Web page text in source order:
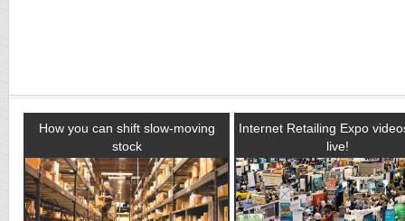
How you can shift slow-moving
stock
Internet Retailing Expo
live!